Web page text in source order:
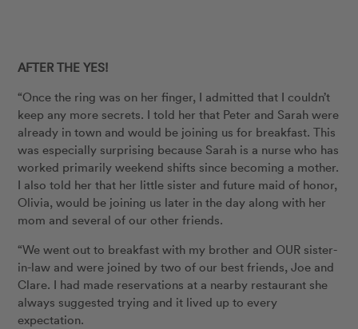
AFTER THE YES!
“Once the ring was on her finger, I admitted that I couldn’t
keep any more secrets. I told her that Peter and Sarah were
already in town and would be joining us for breakfast. This
was especially surprising because Sarah is a nurse who has
worked primarily weekend shifts since becoming a mother.
I also told her that her little sister and future maid of honor,
Olivia, would be joining us later in the day along with her
mom and several of our other friends.
“We went out to breakfast with my brother and OUR sister-
in-law and were joined by two of our best friends, Joe and
Clare. I had made reservations at a nearby restaurant she
always suggested trying and it lived up to every
expectation.